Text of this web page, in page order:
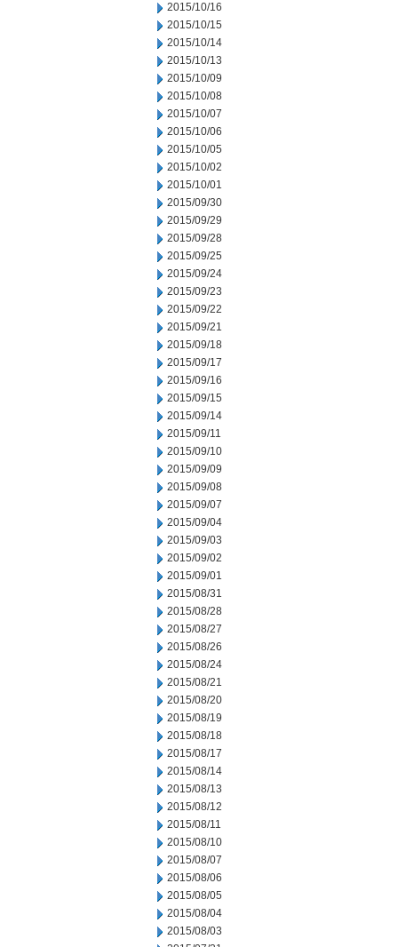
2015/10/16
2015/10/15
2015/10/14
2015/10/13
2015/10/09
2015/10/08
2015/10/07
2015/10/06
2015/10/05
2015/10/02
2015/10/01
2015/09/30
2015/09/29
2015/09/28
2015/09/25
2015/09/24
2015/09/23
2015/09/22
2015/09/21
2015/09/18
2015/09/17
2015/09/16
2015/09/15
2015/09/14
2015/09/11
2015/09/10
2015/09/09
2015/09/08
2015/09/07
2015/09/04
2015/09/03
2015/09/02
2015/09/01
2015/08/31
2015/08/28
2015/08/27
2015/08/26
2015/08/24
2015/08/21
2015/08/20
2015/08/19
2015/08/18
2015/08/17
2015/08/14
2015/08/13
2015/08/12
2015/08/11
2015/08/10
2015/08/07
2015/08/06
2015/08/05
2015/08/04
2015/08/03